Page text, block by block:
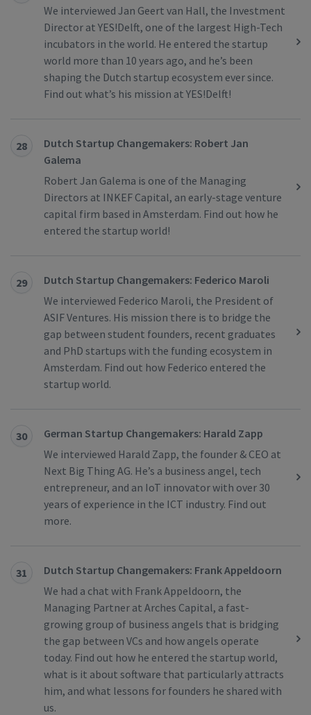
We interviewed Jan Geert van Hall, the Investment
Director at YES!Delft, one of the largest High-Tech
incubators in the world. He entered the startup
world more than 10 years ago, and he’s been
shaping the Dutch startup ecosystem ever since.
Find out what’s his mission at YES!Delft!
28
Dutch Startup Changemakers: Robert Jan
Galema
Robert Jan Galema is one of the Managing
Directors at INKEF Capital, an early-stage venture
capital firm based in Amsterdam. Find out how he
entered the startup world!
29
Dutch Startup Changemakers: Federico Maroli
We interviewed Federico Maroli, the President of
ASIF Ventures. His mission there is to bridge the
gap between student founders, recent graduates
and PhD startups with the funding ecosystem in
Amsterdam. Find out how Federico entered the
startup world.
30
German Startup Changemakers: Harald Zapp
We interviewed Harald Zapp, the founder & CEO at
Next Big Thing AG. He’s a business angel, tech
entrepreneur, and an IoT innovator with over 30
years of experience in the ICT industry. Find out
more.
31
Dutch Startup Changemakers: Frank Appeldoorn
We had a chat with Frank Appeldoorn, the
Managing Partner at Arches Capital, a fast-
growing group of business angels that is bridging
the gap between VCs and how angels operate
today. Find out how he entered the startup world,
what is it about software that particularly attracts
him, and what lessons for founders he shared with
us.